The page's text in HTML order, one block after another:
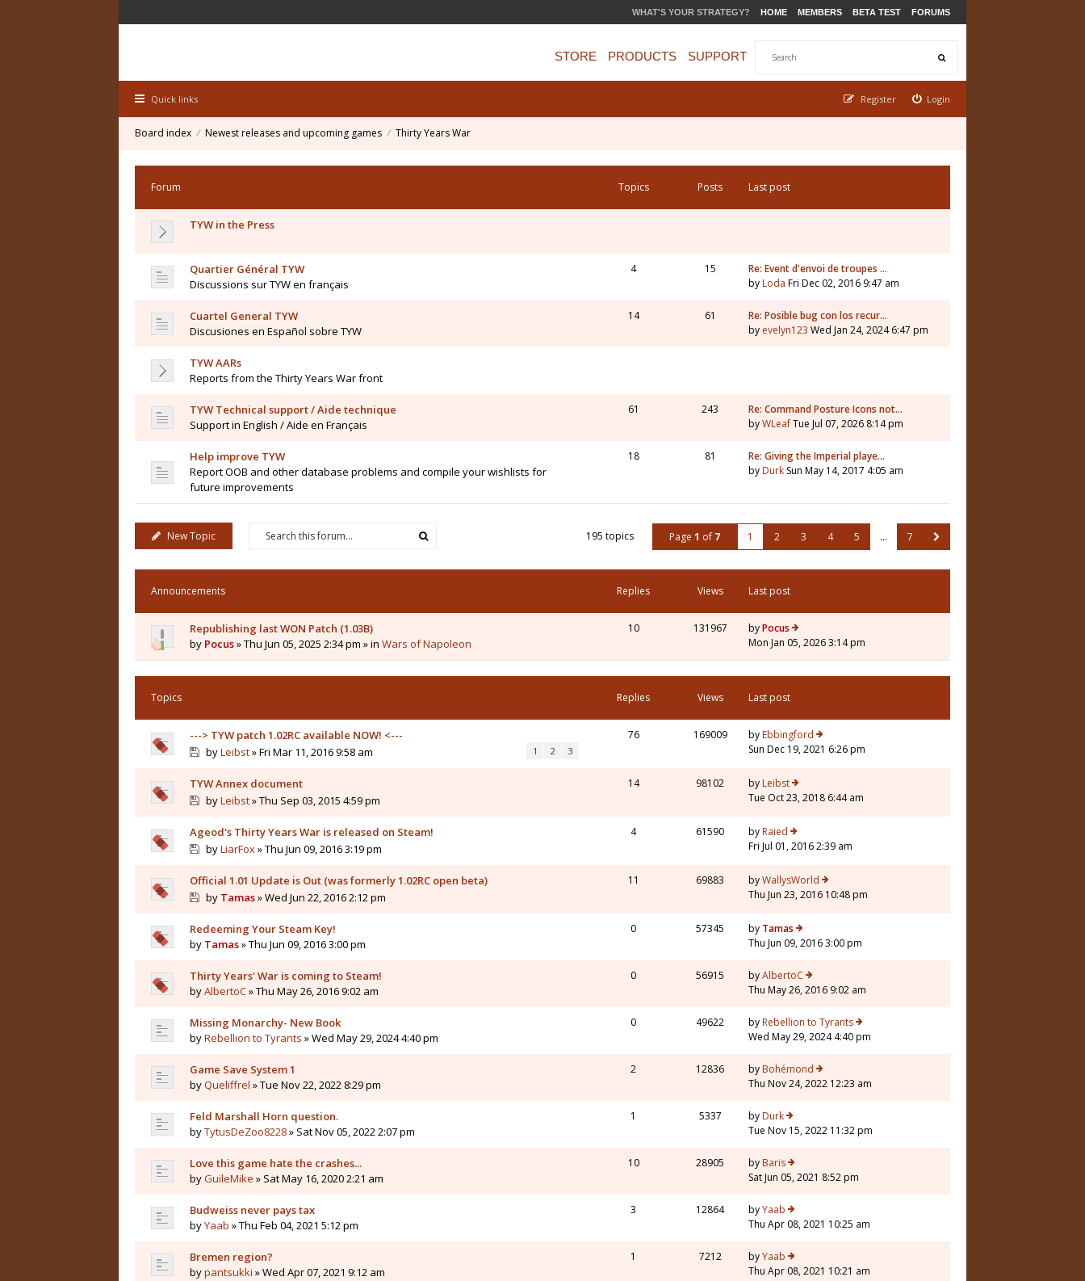
WHAT'S YOUR STRATEGY? HOME MEMBERS BETA TEST FORUMS
STORE PRODUCTS SUPPORT
Quick links Login
Register
Board index Newest releases and upcoming games Thirty Years War
Forum Topics Posts Last post
TYW in the Press
Quartier Général TYW
Discussions sur TYW en français
4 15
Re: Event d'envoi de troupes …
by Loda Fri Dec 02, 2016 9:47 am
Cuartel General TYW
Discusiones en Español sobre TYW
14 61
Re: Posible bug con los recur…
by evelyn123 Wed Jan 24, 2024 6:47 pm
TYW AARs
Reports from the Thirty Years War front
TYW Technical support / Aide technique
Support in English / Aide en Français
61 243
Re: Command Posture Icons not…
byWLeafTue Jul 07, 2026 8:14 pm
Help improve TYW
Report OOB and other database problems and compile your wishlists for
future improvements
18 81
Re: Giving the Imperial playe…
by Durk Sun May 14, 2017 4:05 am
New Topic 195 topics Page 1 of 7 1 2 3 4 5 … 7
Announcements Replies Views Last post
Republishing last WON Patch (1.03B)
by Pocus» Thu Jun 05, 2025 2:34 pm » in Wars of Napoleon
10 131967 byPocus
Mon Jan 05, 2026 3:14 pm
Topics Replies Views Last post
---> TYW patch 1.02RC available NOW! <---
byLeibst» Fri Mar 11, 2016 9:58 am 1 2 3
76 169009 by Ebbingford
Sun Dec 19, 2021 6:26 pm
TYW Annex document
byLeibst» Thu Sep 03, 2015 4:59 pm
14 98102 by Leibst
Tue Oct 23, 2018 6:44 am
Ageod's Thirty Years War is released on Steam!
byLiarFox» Thu Jun 09, 2016 3:19 pm
4 61590 by Raied
Fri Jul 01, 2016 2:39 am
Official 1.01 Update is Out (was formerly 1.02RC open beta)
by Tamas» Wed Jun 22, 2016 2:12 pm
11 69883 byWallysWorld
Thu Jun 23, 2016 10:48 pm
Redeeming Your Steam Key!
by Tamas» Thu Jun 09, 2016 3:00 pm
0 57345 by Tamas
Thu Jun 09, 2016 3:00 pm
Thirty Years' War is coming to Steam!
byAlbertoC» Thu May 26, 2016 9:02 am
0 56915 byAlbertoC
Thu May 26, 2016 9:02 am
Missing Monarchy- New Book
byRebellion to Tyrants » Wed May 29, 2024 4:40 pm
0 49622 by Rebellion to Tyrants
Wed May 29, 2024 4:40 pm
Game Save System 1
byQueliffrel » Tue Nov 22, 2022 8:29 pm
2 12836 by Bohémond
Thu Nov 24, 2022 12:23 am
Feld Marshall Horn question.
byTytusDeZoo8228» Sat Nov 05, 2022 2:07 pm
1 5337 by Durk
Tue Nov 15, 2022 11:32 pm
Love this game hate the crashes...
byGuileMike » Sat May 16, 2020 2:21 am
10 28905 by Baris
Sat Jun 05, 2021 8:52 pm
Budweiss never pays tax
byYaab » Thu Feb 04, 2021 5:12 pm
3 12864 byYaab
Thu Apr 08, 2021 10:25 am
Bremen region?
bypantsukki » Wed Apr 07, 2021 9:12 am
1 7212 byYaab
Thu Apr 08, 2021 10:21 am